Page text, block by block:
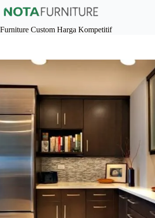
to
Furniture Custom Harga Kompetitif